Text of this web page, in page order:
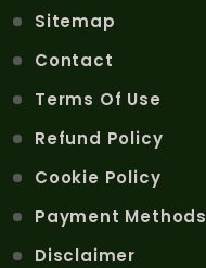
Sitemap
Contact
Terms Of Use
Refund Policy
Cookie Policy
Payment Methods
Disclaimer